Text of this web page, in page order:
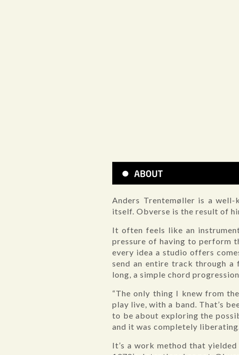
Anders Trentemøller is a well-
itself. Obverse is the result of
It often feels like an
pressure of having to perform
every idea a studio offers
send an entire track through
long, a simple chord
“The only thing I knew from
play live, with a band. That’s
to be about exploring the
and it was completely
It’s a work method that